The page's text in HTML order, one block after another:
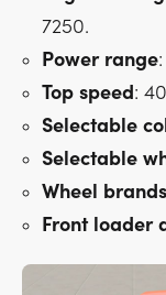
7250.
Power range
Top speed:
Selectable
Selectable
Wheel brands
Front loader